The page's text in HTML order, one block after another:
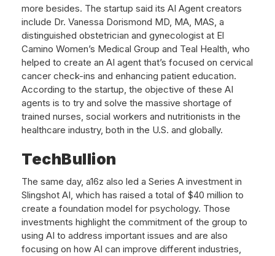
more besides. The startup said its AI Agent creators
include Dr. Vanessa Dorismond MD, MA, MAS, a
distinguished obstetrician and gynecologist at El
Camino Women’s Medical Group and Teal Health, who
helped to create an AI agent that’s focused on cervical
cancer check-ins and enhancing patient education.
According to the startup, the objective of these AI
agents is to try and solve the massive shortage of
trained nurses, social workers and nutritionists in the
healthcare industry, both in the U.S. and globally.
TechBullion
The same day, a16z also led a Series A investment in
Slingshot AI, which has raised a total of $40 million to
create a foundation model for psychology. Those
investments highlight the commitment of the group to
using AI to address important issues and are also
focusing on how AI can improve different industries,